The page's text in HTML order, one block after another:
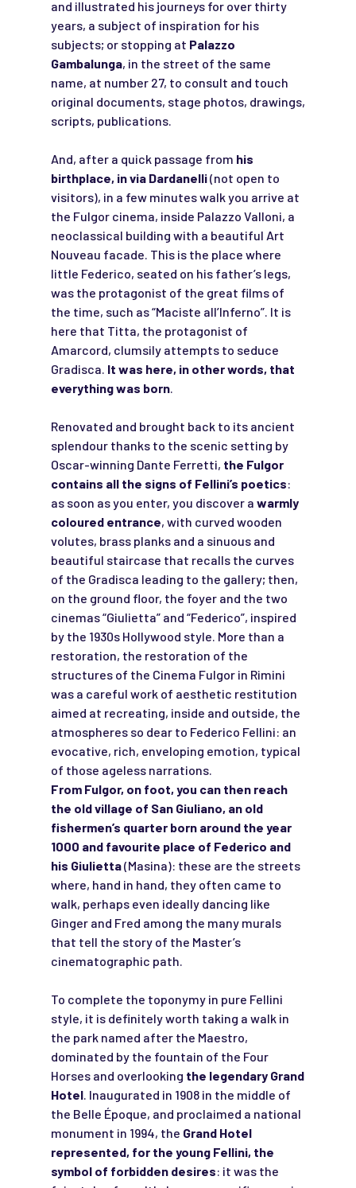
and illustrated his journeys for over thirty
years, a subject of inspiration for his
subjects; or stopping at Palazzo
Gambalunga, in the street of the same
name, at number 27, to consult and touch
original documents, stage photos, drawings,
scripts, publications.
And, after a quick passage from his
birthplace, in via Dardanelli(not open to
visitors), in a few minutes walk you arrive at
the Fulgor cinema, inside Palazzo Valloni, a
neoclassical building with a beautiful Art
Nouveau facade. This is the place where
little Federico, seated on his father’s legs,
was the protagonist of the great films of
the time, such as “Maciste all’Inferno”. It is
here that Titta, the protagonist of
Amarcord, clumsily attempts to seduce
Gradisca. It was here, in other words, that
everything was born.
Renovated and brought back to its ancient
splendour thanks to the scenic setting by
Oscar-winning Dante Ferretti, the Fulgor
contains all the signs of Fellini’s poetics:
as soon as you enter, you discover a warmly
coloured entrance, with curved wooden
volutes, brass planks and a sinuous and
beautiful staircase that recalls the curves
of the Gradisca leading to the gallery; then,
on the ground floor, the foyer and the two
cinemas “Giulietta” and “Federico”, inspired
by the 1930s Hollywood style. More than a
restoration, the restoration of the
structures of the Cinema Fulgor in Rimini
was a careful work of aesthetic restitution
aimed at recreating, inside and outside, the
atmospheres so dear to Federico Fellini: an
evocative, rich, enveloping emotion, typical
of those ageless narrations.
From Fulgor, on foot, you can then reach
the old village of San Giuliano, an old
fishermen’s quarter born around the year
1000 and favourite place of Federico and
his Giulietta(Masina): these are the streets
where, hand in hand, they often came to
walk, perhaps even ideally dancing like
Ginger and Fred among the many murals
that tell the story of the Master’s
cinematographic path.
To complete the toponymy in pure Fellini
style, it is definitely worth taking a walk in
the park named after the Maestro,
dominated by the fountain of the Four
Horses and overlooking the legendary Grand
Hotel. Inaugurated in 1908 in the middle of
the Belle Époque, and proclaimed a national
monument in 1994, the Grand Hotel
represented, for the young Fellini, the
symbol of forbidden desires: it was the